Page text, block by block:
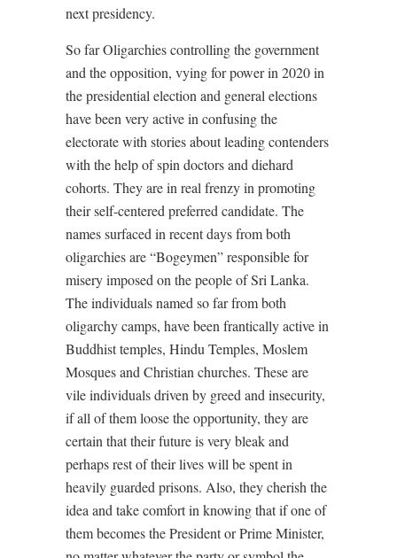
next presidency.
So far Oligarchies controlling the government
and the opposition, vying for power in 2020 in
the presidential election and general elections
have been very active in confusing the
electorate with stories about leading contenders
with the help of spin doctors and diehard
cohorts. They are in real frenzy in promoting
their self-centered preferred candidate. The
names surfaced in recent days from both
oligarchies are “Bogeymen” responsible for
misery imposed on the people of Sri Lanka.
The individuals named so far from both
oligarchy camps, have been frantically active in
Buddhist temples, Hindu Temples, Moslem
Mosques and Christian churches. These are
vile individuals driven by greed and insecurity,
if all of them loose the opportunity, they are
certain that their future is very bleak and
perhaps rest of their lives will be spent in
heavily guarded prisons. Also, they cherish the
idea and take comfort in knowing that if one of
them becomes the President or Prime Minister,